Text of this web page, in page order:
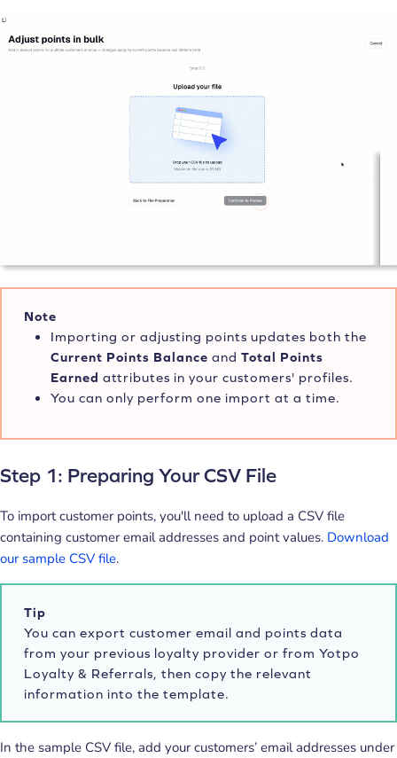
Note
Importing or adjusting points updates both the
Current Points Balance and Total Points
Earned attributes in your customers' profiles.
You can only perform one import at a time.
Step 1: Preparing Your CSV File
To import customer points, you'll need to upload a CSV file
containing customer email addresses and point values. Download
our sample CSV file.
Tip
You can export customer email and points data
from your previous loyalty provider or from Yotpo
Loyalty & Referrals, then copy the relevant
information into the template.
In the sample CSV file, add your customers’ email addresses under